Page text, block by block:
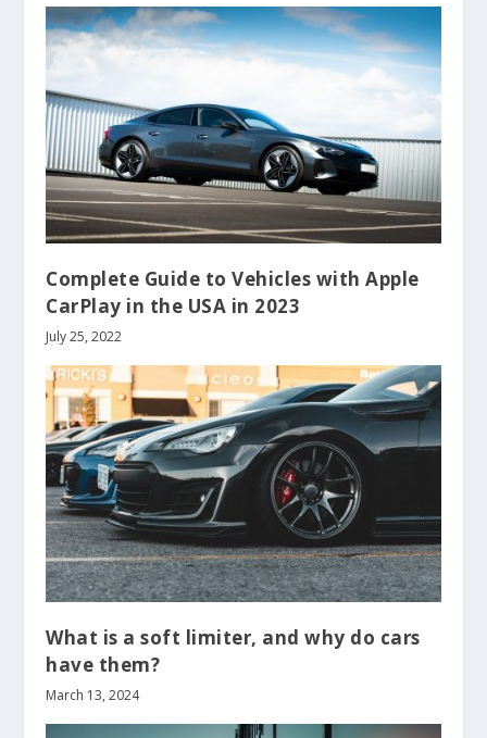
Complete Guide to Vehicles with Apple
CarPlay in the USA in 2023
July 25, 2022
What is a soft limiter, and why do cars
have them?
March 13, 2024